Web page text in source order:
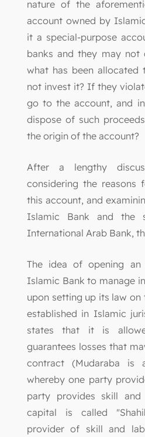
nature of the
account owned by
it a special-purpose
banks and they may
what has been
not invest it? If they
go to the account, and
dispose of such
the origin of the account?
After a lengthy
considering the reasons
this account, and
Islamic Bank and the
International Arab Bank,
The idea of opening
Islamic Bank to manage
upon setting up its law
established in Islamic
states that it is
guarantees losses that
contract (Mudaraba is
whereby one party
party provides skill
capital is called
provider of skill and